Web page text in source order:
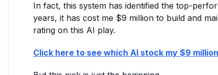
In fact, this system has identified the top-
years, it has cost me $9 million to build and
rating on this AI play.
Click here to see which AI stock my $9